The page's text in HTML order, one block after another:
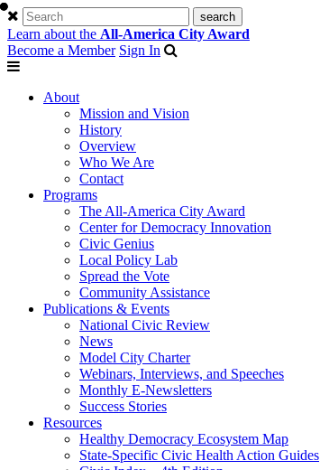
Learn about the All-America City Award
Become a Member Sign In
About
Mission and Vision
History
Overview
Who We Are
Contact
Programs
The All-America City Award
Center for Democracy Innovation
Civic Genius
Local Policy Lab
Spread the Vote
Community Assistance
Publications & Events
National Civic Review
News
Model City Charter
Webinars, Interviews, and Speeches
Monthly E-Newsletters
Success Stories
Resources
Healthy Democracy Ecosystem Map
State-Specific Civic Health Action Guides